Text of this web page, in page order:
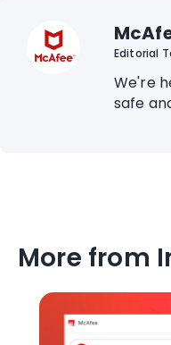
Editorial
We're
safe
More from